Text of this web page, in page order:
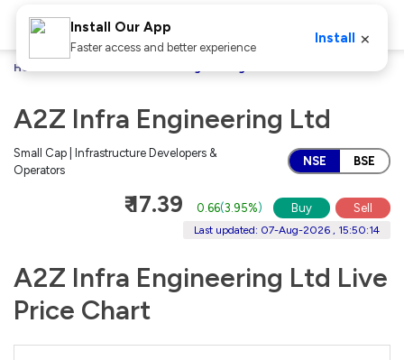
Home
A2Z Infra Engineering Ltd
Small Cap | Infrastructure Developers &
Operators
NSE BSE
₹ 17.39 0.66(3.95%) Buy Sell
Last updated: 07-Aug-2026 , 15:50:14
A2Z Infra Engineering Ltd Live
Price Chart
Install Our App
Faster access and better experience
Install ×